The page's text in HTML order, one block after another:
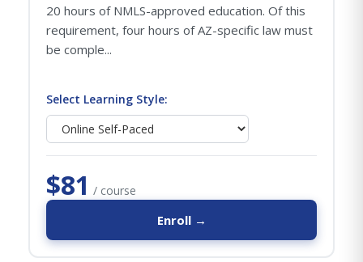
20 hours of NMLS-approved education. Of this
requirement, four hours of AZ-specific law must
be comple...
Select Learning Style:
$81 / course
Enroll →